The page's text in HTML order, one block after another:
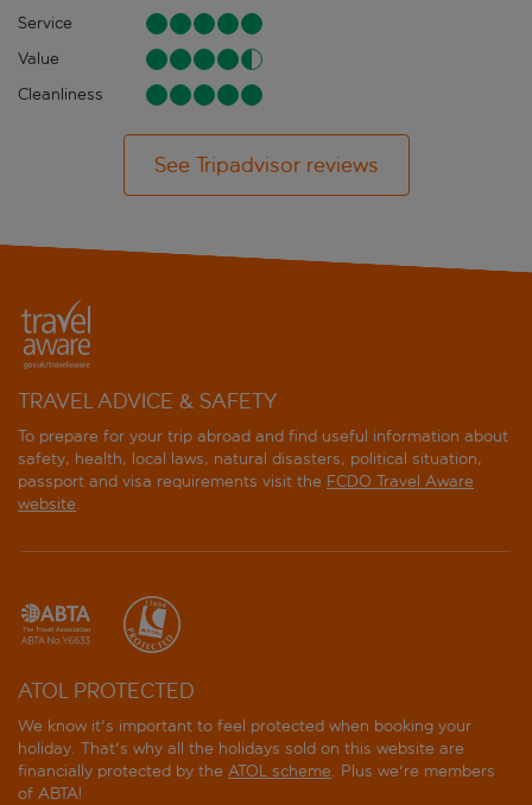
Service
Value
Cleanliness
See Tripadvisor reviews
TRAVEL ADVICE & SAFETY
To prepare for your trip abroad and find useful information about
safety, health, local laws, natural disasters, political situation,
passport and visa requirements visit the FCDO Travel Aware
website.
ATOL PROTECTED
We know it's important to feel protected when booking your
holiday. That's why all the holidays sold on this website are
financially protected by the ATOL scheme. Plus we're members
of ABTA!